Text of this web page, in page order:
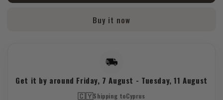
Buy it now
Get it by around Friday, 7 August - Tuesday, 11 August
🇨🇾Shipping toCyprus